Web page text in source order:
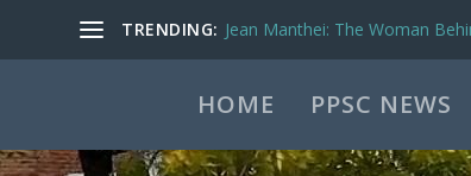
TRENDING: Jean Manthei: The Woman
HOME PPSC NEWS